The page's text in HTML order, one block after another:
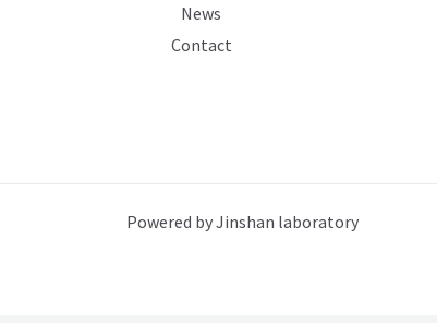
News
Contact
Powered by Jinshan laboratory